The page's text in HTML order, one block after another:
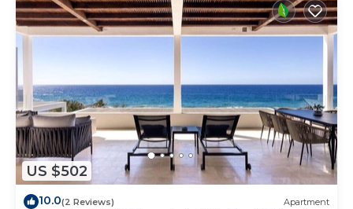
US $502
10.0(2 Reviews) Apartment